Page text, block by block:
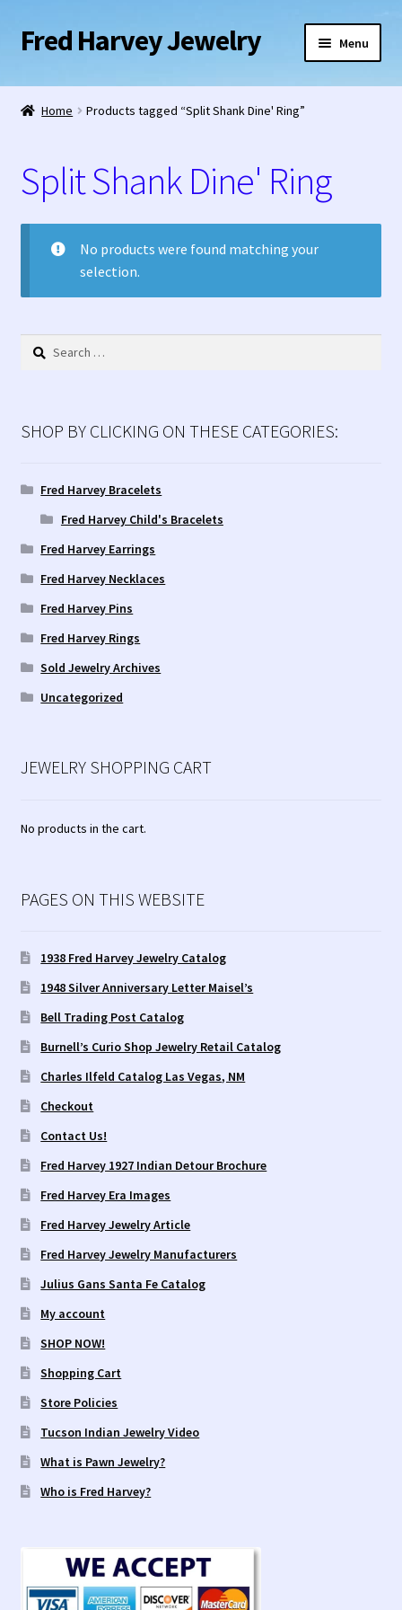
Skip
to
Skip
to
Fred Harvey Jewelry Menu
Home
1948 Silver Anniversary Letter Maisel’s
Bell Trading Post Catalog
Burnell’s Curio Shop Jewelry Retail Catalog
Fred Harvey Era Images
Fred Harvey Jewelry Article
Fred Harvey Jewelry Manufacturers
My account
What is Pawn Jewelry?
Home Products tagged “Split Shank Dine' Ring”
Split Shank Dine' Ring
No products were found matching your
selection.
Search
SHOP BY CLICKING ON THESE CATEGORIES:
Fred Harvey Bracelets
Fred Harvey Child's Bracelets
Fred Harvey Earrings
Fred Harvey Necklaces
Fred Harvey Pins
Fred Harvey Rings
Sold Jewelry Archives
Uncategorized
JEWELRY SHOPPING CART
No products in the cart.
PAGES ON THIS WEBSITE
1938 Fred Harvey Jewelry Catalog
1948 Silver Anniversary Letter Maisel’s
Bell Trading Post Catalog
Burnell’s Curio Shop Jewelry Retail Catalog
Charles Ilfeld Catalog Las Vegas, NM
Checkout
Contact Us!
Fred Harvey 1927 Indian Detour Brochure
Fred Harvey Era Images
Fred Harvey Jewelry Article
Fred Harvey Jewelry Manufacturers
Julius Gans Santa Fe Catalog
My account
SHOP NOW!
Shopping Cart
Store Policies
Tucson Indian Jewelry Video
What is Pawn Jewelry?
Who is Fred Harvey?